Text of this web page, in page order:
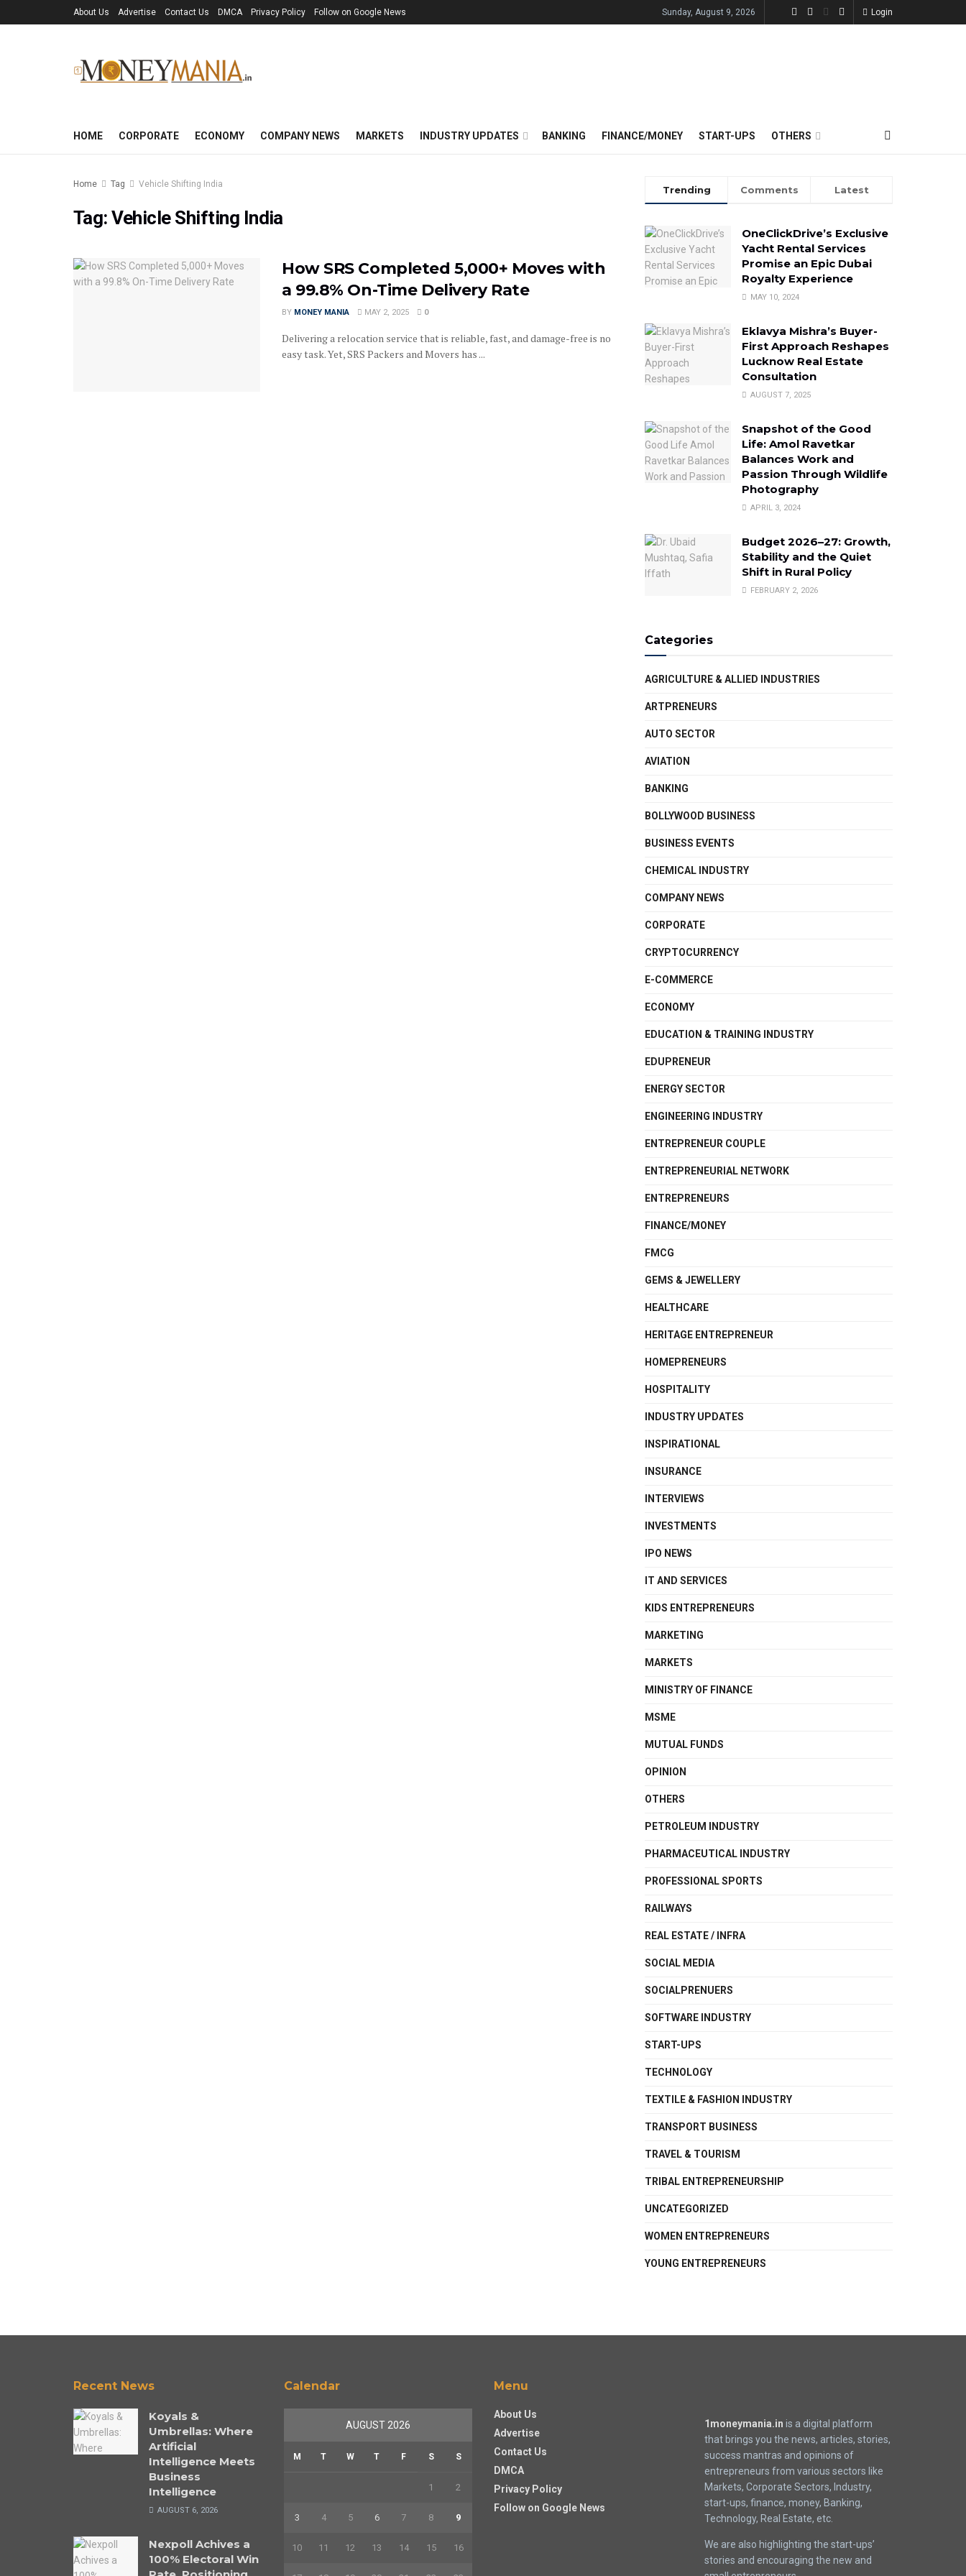
About Us Advertise Contact Us DMCA Privacy Policy Follow on Google News Sunday, August 9, 2026 Login
HOME CORPORATE ECONOMY COMPANY NEWS MARKETS INDUSTRY UPDATES BANKING FINANCE/MONEY START-UPS OTHERS
Home Tag Vehicle Shifting India
Tag:Vehicle Shifting India
How SRS Completed 5,000+ Moves with
a 99.8% On-Time Delivery Rate
BY MONEY MANIA MAY 2, 2025 0
Delivering a relocation service that is reliable, fast, and damage-free is no
easy task. Yet, SRS Packers and Movers has ...
Trending Comments Latest
OneClickDrive’s Exclusive
Yacht Rental Services
Promise an Epic Dubai
Royalty Experience
MAY 10, 2024
Eklavya Mishra’s Buyer-
First Approach Reshapes
Lucknow Real Estate
Consultation
AUGUST 7, 2025
Snapshot of the Good
Life: Amol Ravetkar
Balances Work and
Passion Through Wildlife
Photography
APRIL 3, 2024
Budget 2026–27: Growth,
Stability and the Quiet
Shift in Rural Policy
FEBRUARY 2, 2026
Categories
AGRICULTURE & ALLIED INDUSTRIES
ARTPRENEURS
AUTO SECTOR
AVIATION
BANKING
BOLLYWOOD BUSINESS
BUSINESS EVENTS
CHEMICAL INDUSTRY
COMPANY NEWS
CORPORATE
CRYPTOCURRENCY
E-COMMERCE
ECONOMY
EDUCATION & TRAINING INDUSTRY
EDUPRENEUR
ENERGY SECTOR
ENGINEERING INDUSTRY
ENTREPRENEUR COUPLE
ENTREPRENEURIAL NETWORK
ENTREPRENEURS
FINANCE/MONEY
FMCG
GEMS & JEWELLERY
HEALTHCARE
HERITAGE ENTREPRENEUR
HOMEPRENEURS
HOSPITALITY
INDUSTRY UPDATES
INSPIRATIONAL
INSURANCE
INTERVIEWS
INVESTMENTS
IPO NEWS
IT AND SERVICES
KIDS ENTREPRENEURS
MARKETING
MARKETS
MINISTRY OF FINANCE
MSME
MUTUAL FUNDS
OPINION
OTHERS
PETROLEUM INDUSTRY
PHARMACEUTICAL INDUSTRY
PROFESSIONAL SPORTS
RAILWAYS
REAL ESTATE / INFRA
SOCIAL MEDIA
SOCIALPRENUERS
SOFTWARE INDUSTRY
START-UPS
TECHNOLOGY
TEXTILE & FASHION INDUSTRY
TRANSPORT BUSINESS
TRAVEL & TOURISM
TRIBAL ENTREPRENEURSHIP
UNCATEGORIZED
WOMEN ENTREPRENEURS
YOUNG ENTREPRENEURS
Recent News
Koyals &
Umbrellas: Where
Artificial
Intelligence Meets
Business
Intelligence
AUGUST 6, 2026
Nexpoll Achives a
100% Electoral Win
Calendar
AUGUST 2026
M T W T F S S
1 2
3 4 5 6 7 8 9
10 11 12 13 14 15 16
Menu
About Us
Advertise
Contact Us
DMCA
Privacy Policy
Follow on Google News
1moneymania.in is a digital platform
that brings you the news, articles, stories,
success mantras and opinions of
entrepreneurs from various sectors like
Markets, Corporate Sectors, Industry,
start-ups, finance, money, Banking,
Technology, Real Estate, etc.
We are also highlighting the start-ups’
stories and encouraging the new and